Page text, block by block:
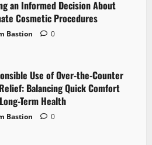
an Informed Decision About
Cosmetic Procedures
Bastion 0
Use of Over-the-Counter
Balancing Quick Comfort
Term Health
Bastion 0